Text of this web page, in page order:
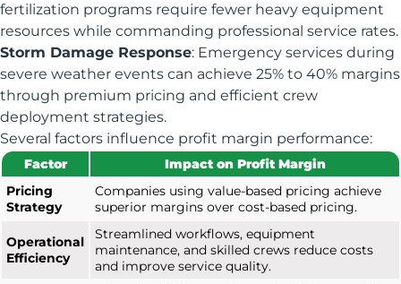
fertilization programs require fewer heavy equipment
resources while commanding professional service rates.
Storm Damage Response: Emergency services during
severe weather events can achieve 25% to 40% margins
through premium pricing and efficient crew
deployment strategies.
Several factors influence profit margin performance:
Factor
Impact on Profit Margin
Pricing
Strategy
Companies using value-based pricing achieve
superior margins over cost-based pricing.
Operational
Efficiency
Streamlined workflows, equipment
maintenance, and skilled crews reduce costs
and improve service quality.